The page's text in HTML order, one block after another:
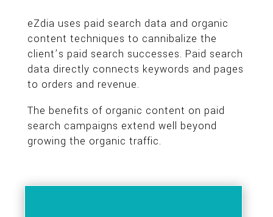
eZdia uses paid search data and organic
content techniques to cannibalize the
client’s paid search successes. Paid search
data directly connects keywords and pages
to orders and revenue.
The benefits of organic content on paid
search campaigns extend well beyond
growing the organic traffic.